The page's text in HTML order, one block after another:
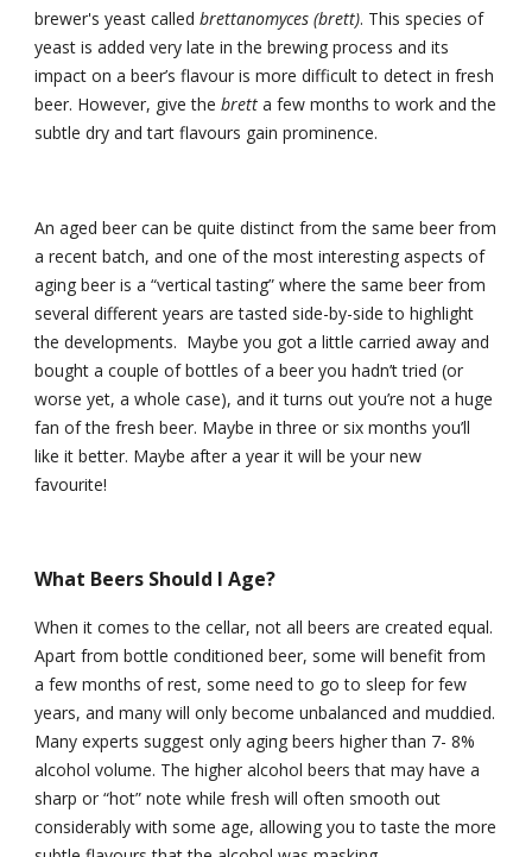
brewer's yeast called brettanomyces (brett). This species of
yeast is added very late in the brewing process and its
impact on a beer’s flavour is more difficult to detect in fresh
beer. However, give the brett a few months to work and the
subtle dry and tart flavours gain prominence.
An aged beer can be quite distinct from the same beer from
a recent batch, and one of the most interesting aspects of
aging beer is a “vertical tasting” where the same beer from
several different years are tasted side-by-side to highlight
the developments.  Maybe you got a little carried away and
bought a couple of bottles of a beer you hadn’t tried (or
worse yet, a whole case), and it turns out you’re not a huge
fan of the fresh beer. Maybe in three or six months you’ll
like it better. Maybe after a year it will be your new
favourite!
What Beers Should I Age?
When it comes to the cellar, not all beers are created equal.
Apart from bottle conditioned beer, some will benefit from
a few months of rest, some need to go to sleep for few
years, and many will only become unbalanced and muddied.
Many experts suggest only aging beers higher than 7- 8%
alcohol volume. The higher alcohol beers that may have a
sharp or “hot” note while fresh will often smooth out
considerably with some age, allowing you to taste the more